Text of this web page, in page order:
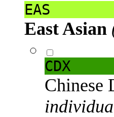
EAS
East Asian
CDX
Chinese